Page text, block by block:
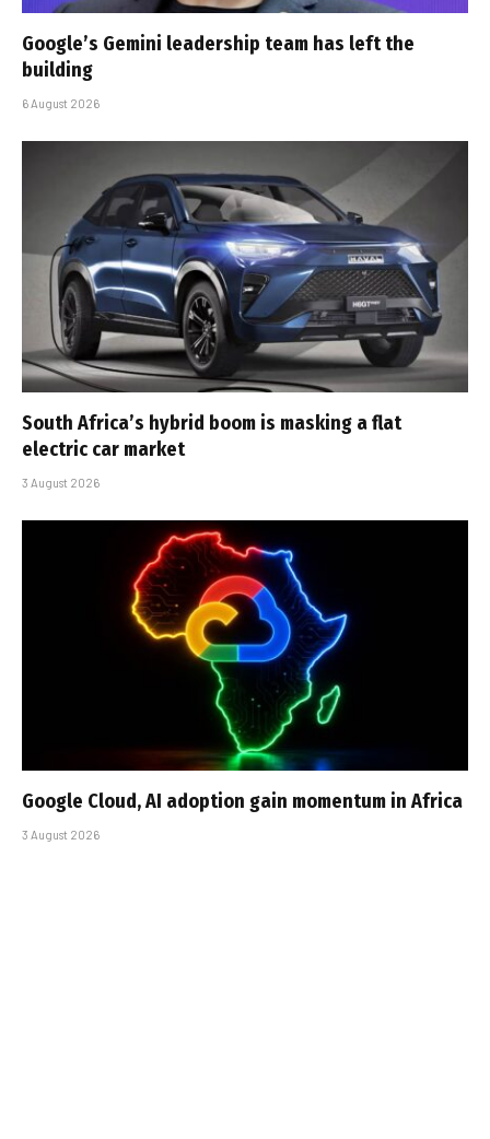
Google’s Gemini leadership team has left the
building
6 August 2026
South Africa’s hybrid boom is masking a flat
electric car market
3 August 2026
Google Cloud, AI adoption gain momentum in Africa
3 August 2026